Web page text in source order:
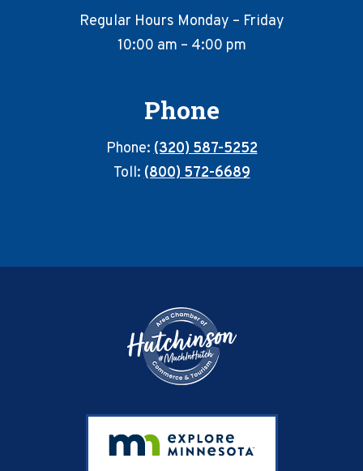
Regular Hours Monday – Friday
10:00 am – 4:00 pm
Phone
Phone:(320) 587-5252
Toll:(800) 572-6689